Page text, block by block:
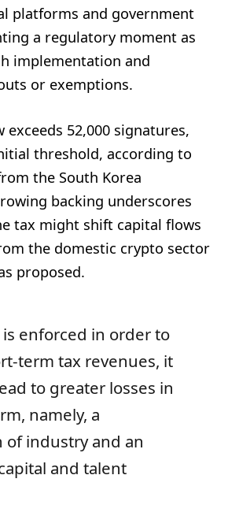
platforms and government
a regulatory moment as
implementation and
or exemptions.
52,000 signatures,
threshold, according to
the South Korea
backing underscores
tax might shift capital flows
the domestic crypto sector
proposed.
enforced in order to
term tax revenues, it
to greater losses in
namely, a
of industry and an
and talent